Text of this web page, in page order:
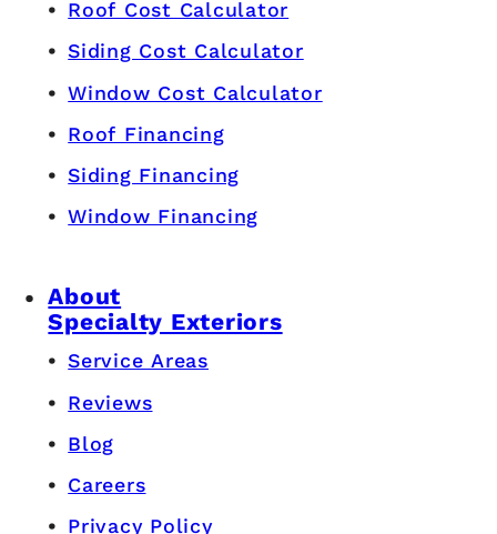
Roof Cost Calculator
Siding Cost Calculator
Window Cost Calculator
Roof Financing
Siding Financing
Window Financing
About
Specialty Exteriors
Service Areas
Reviews
Blog
Careers
Privacy Policy